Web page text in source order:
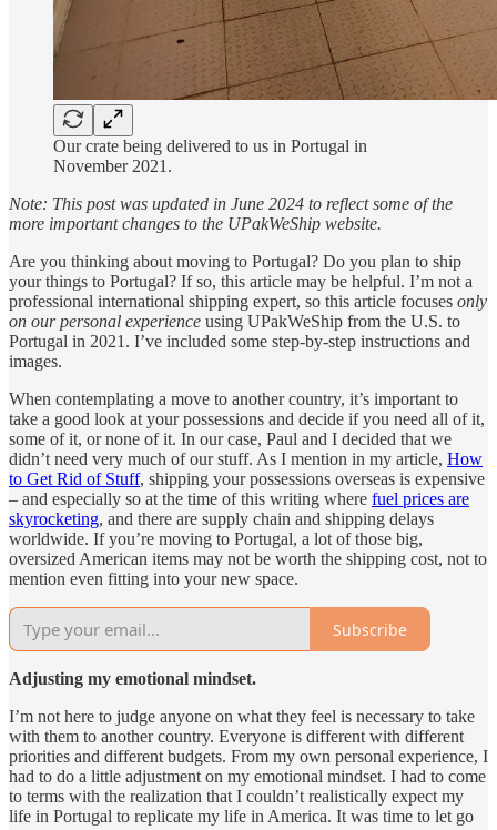
Our crate being delivered to us in Portugal in
November 2021.
Note: This post was updated in June 2024 to reflect some of the
more important changes to the UPakWeShip website.
Are you thinking about moving to Portugal? Do you plan to ship
your things to Portugal? If so, this article may be helpful. I’m not a
professional international shipping expert, so this article focuses only
on our personal experience using UPakWeShip from the U.S. to
Portugal in 2021. I’ve included some step-by-step instructions and
images.
When contemplating a move to another country, it’s important to
take a good look at your possessions and decide if you need all of it,
some of it, or none of it. In our case, Paul and I decided that we
didn’t need very much of our stuff. As I mention in my article, How
to Get Rid of Stuff, shipping your possessions overseas is expensive
– and especially so at the time of this writing where fuel prices are
skyrocketing, and there are supply chain and shipping delays
worldwide. If you’re moving to Portugal, a lot of those big,
oversized American items may not be worth the shipping cost, not to
mention even fitting into your new space.
Subscribe
Adjusting my emotional mindset.
I’m not here to judge anyone on what they feel is necessary to take
with them to another country. Everyone is different with different
priorities and different budgets. From my own personal experience, I
had to do a little adjustment on my emotional mindset. I had to come
to terms with the realization that I couldn’t realistically expect my
life in Portugal to replicate my life in America. It was time to let go